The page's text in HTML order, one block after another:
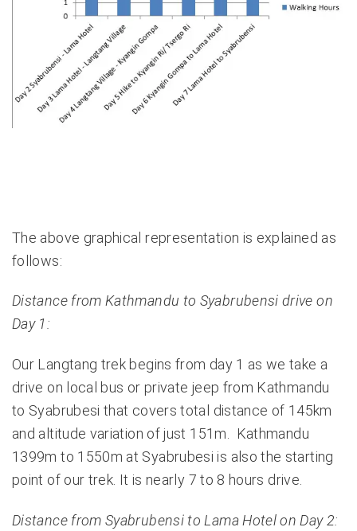
The above graphical representation is explained as
follows:
Distance from Kathmandu to Syabrubensi drive on
Day 1:
Our Langtang trek begins from day 1 as we take a
drive on local bus or private jeep from Kathmandu
to Syabrubesi that covers total distance of 145km
and altitude variation of just 151m. Kathmandu
1399m to 1550m at Syabrubesi is also the starting
point of our trek. It is nearly 7 to 8 hours drive.
Distance from Syabrubensi to Lama Hotel on Day 2: